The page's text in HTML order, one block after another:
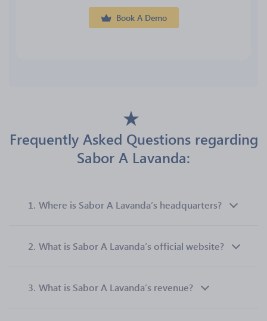
Book A Demo
Frequently Asked Questions regarding
Sabor A Lavanda:
1. Where is Sabor A Lavanda’s headquarters?
2. What is Sabor A Lavanda’s official website?
3. What is Sabor A Lavanda’s revenue?